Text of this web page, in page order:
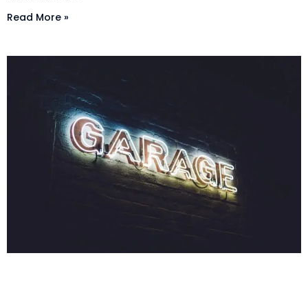
Read More »